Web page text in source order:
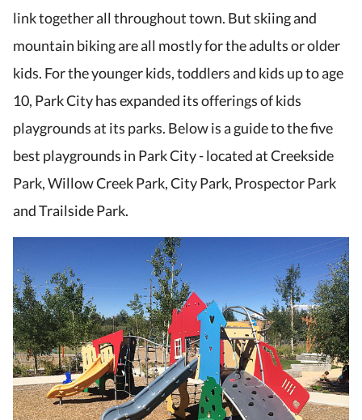
link together all throughout town. But skiing and
mountain biking are all mostly for the adults or older
kids. For the younger kids, toddlers and kids up to age
10, Park City has expanded its offerings of kids
playgrounds at its parks. Below is a guide to the five
best playgrounds in Park City - located at Creekside
Park, Willow Creek Park, City Park, Prospector Park
and Trailside Park.